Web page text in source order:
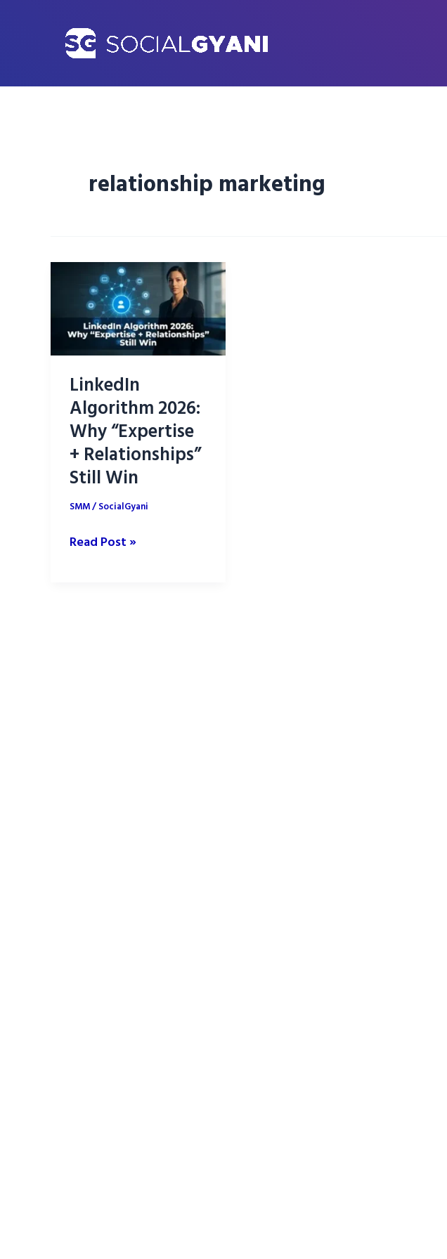
relationship marketing
LinkedIn
Algorithm 2026:
Why “Expertise
+ Relationships”
Still Win
SMM/SocialGyani
LinkedIn
Read Post »